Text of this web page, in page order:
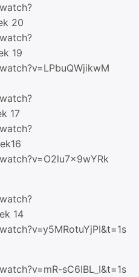
20
19
17
14
sC6IBL_I&t=1s